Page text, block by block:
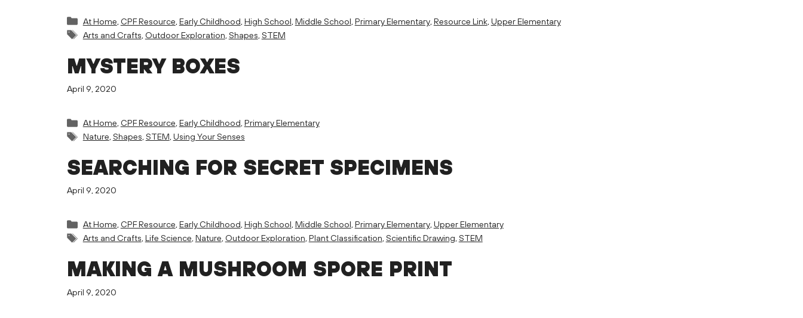
Categories
At Home, CPF Resource, Early Childhood, High School, Middle School, Primary Elementary, Resource Link, Upper Elementary
Tags
Arts and Crafts, Outdoor Exploration, Shapes, STEM
MYSTERY BOXES
April 9, 2020
Categories
At Home, CPF Resource, Early Childhood, Primary Elementary
Tags
Nature, Shapes, STEM, Using Your Senses
SEARCHING FOR SECRET SPECIMENS
April 9, 2020
Categories
At Home, CPF Resource, Early Childhood, High School, Middle School, Primary Elementary, Upper Elementary
Tags
Arts and Crafts, Life Science, Nature, Outdoor Exploration, Plant Classification, Scientific Drawing, STEM
MAKING A MUSHROOM SPORE PRINT
April 9, 2020